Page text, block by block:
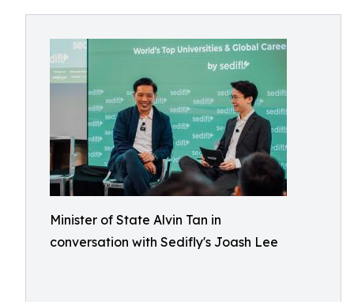
Minister of State Alvin Tan in
conversation with Sedifly's Joash Lee